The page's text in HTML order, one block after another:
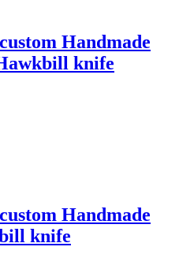
Handmade
knife
Handmade
knife